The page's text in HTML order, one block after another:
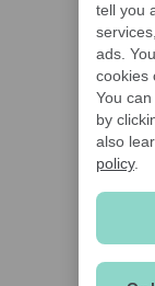
tell you
ads.
cookies
You
by
also
policy.